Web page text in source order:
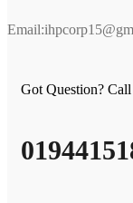
Got Question?